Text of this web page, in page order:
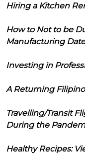
Hiring a Kitchen
How to Not to be
Manufacturing Date
Investing in
A Returning
Travelling/Transit
During the
Healthy Recipes: